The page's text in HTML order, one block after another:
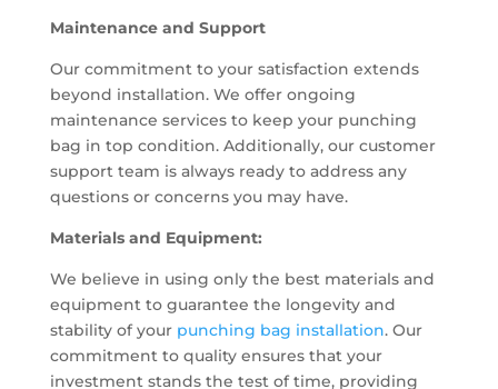
Maintenance and Support
Our commitment to your satisfaction extends
beyond installation. We offer ongoing
maintenance services to keep your punching
bag in top condition. Additionally, our customer
support team is always ready to address any
questions or concerns you may have.
Materials and Equipment:
We believe in using only the best materials and
equipment to guarantee the longevity and
stability of your punching bag installation. Our
commitment to quality ensures that your
investment stands the test of time, providing